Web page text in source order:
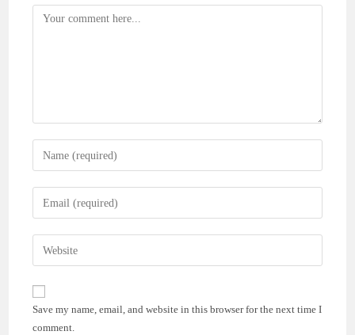
Comment
Enter
your
name
comment
Enter
your
email
address
comment
Enter
your
website
URL
(optional)
Save my name, email, and website in this browser for the next time I
comment.